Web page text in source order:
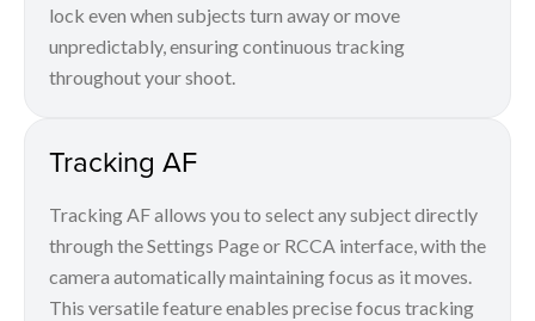
lock even when subjects turn away or move
unpredictably, ensuring continuous tracking
throughout your shoot.
Tracking AF
Tracking AF allows you to select any subject directly
through the Settings Page or RCCA interface, with the
camera automatically maintaining focus as it moves.
This versatile feature enables precise focus tracking